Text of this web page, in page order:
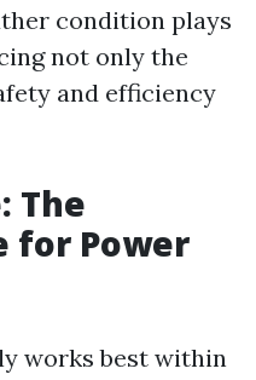
condition plays
not only the
and efficiency
The
for Power
works best within